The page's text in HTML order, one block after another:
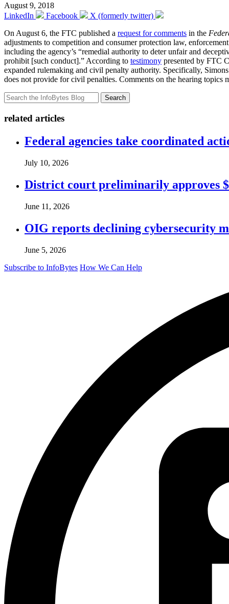
August 9, 2018
LinkedIn
Facebook
X (formerly twitter)
On August 6, the FTC published a request for comments in the
adjustments to competition and consumer protection law,
including the agency’s “remedial authority to deter unfair and
prohibit [such conduct].” According to testimony presented by FTC
expanded rulemaking and civil penalty authority. Specifically,
does not provide for civil penalties. Comments on the hearing topics
Search
related articles
Federal agencies take coordinated
July 10, 2026
District court preliminarily approves
June 11, 2026
OIG reports declining cybersecurity
June 5, 2026
Subscribe to InfoBytes How We Can Help